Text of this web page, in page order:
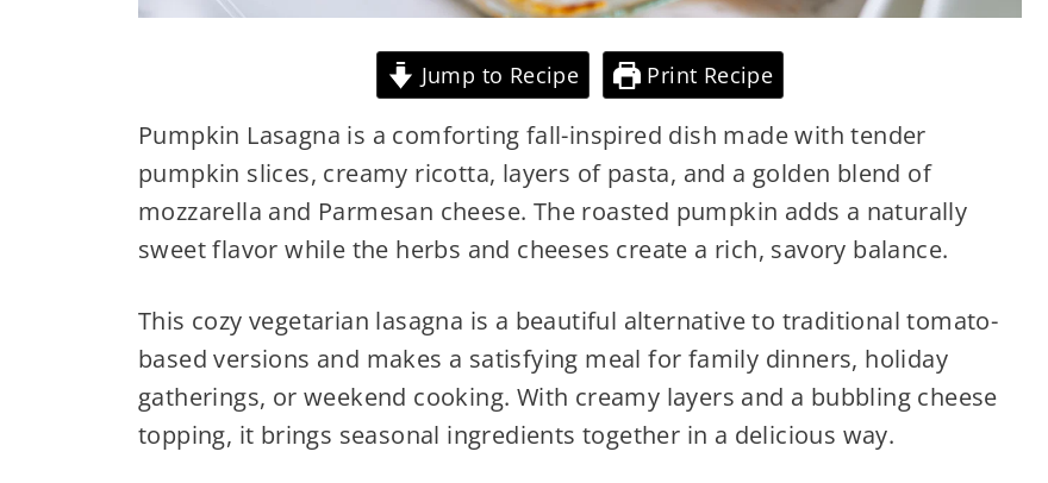
Jump to Recipe Print Recipe
Pumpkin Lasagna is a comforting fall-inspired dish made with tender
pumpkin slices, creamy ricotta, layers of pasta, and a golden blend of
mozzarella and Parmesan cheese. The roasted pumpkin adds a naturally
sweet flavor while the herbs and cheeses create a rich, savory balance.
This cozy vegetarian lasagna is a beautiful alternative to traditional tomato-
based versions and makes a satisfying meal for family dinners, holiday
gatherings, or weekend cooking. With creamy layers and a bubbling cheese
topping, it brings seasonal ingredients together in a delicious way.